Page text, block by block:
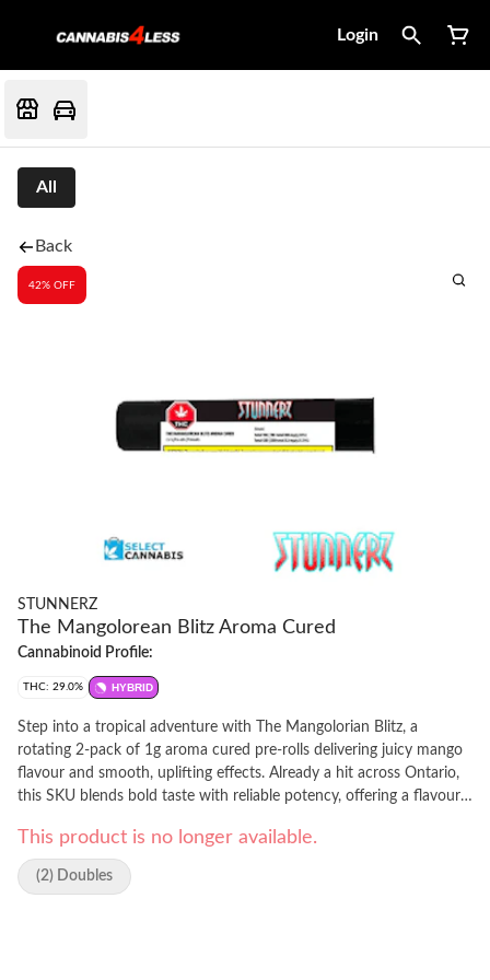
Login
All
Back
42% OFF
STUNNERZ
The Mangolorean Blitz Aroma Cured
Cannabinoid Profile:
THC: 29.0% HYBRID
Step into a tropical adventure with The Mangolorian Blitz, a
rotating 2-pack of 1g aroma cured pre-rolls delivering juicy mango
flavour and smooth, uplifting effects. Already a hit across Ontario,
this SKU blends bold taste with reliable potency, offering a flavour-
advanced aroma cured method, The Mangolorian Blitz delivers
high-quality effects without compromising on taste or smoothness.
Perfect for consumers who want variety, convenience, and a fast,
This product is no longer available.
(2) Doubles